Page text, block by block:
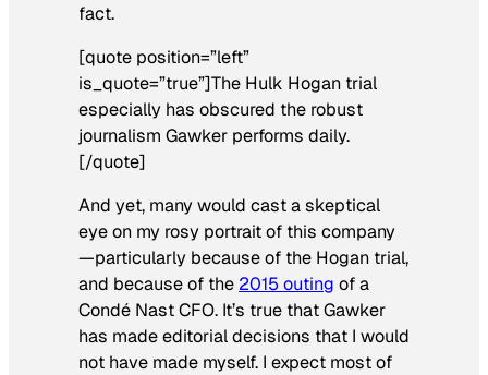
fact.
[quote position=”left”
is_quote=”true”]The Hulk Hogan trial
especially has obscured the robust
journalism Gawker performs daily.
[/quote]
And yet, many would cast a skeptical
eye on my rosy portrait of this company
—particularly because of the Hogan trial,
and because of the 2015 outing of a
Condé Nast CFO. It’s true that Gawker
has made editorial decisions that I would
not have made myself. I expect most of